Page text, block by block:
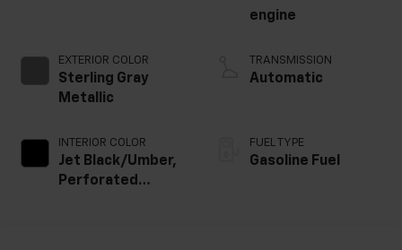
EXTERIOR COLOR
Sterling Gray
Metallic
INTERIOR COLOR
Jet Black/Umber,
Perforated
engine
TRANSMISSION
Automatic
FUEL TYPE
Gasoline Fuel